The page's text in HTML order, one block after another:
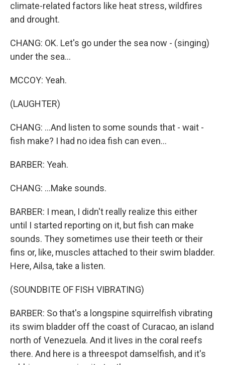
climate-related factors like heat stress, wildfires
and drought.
CHANG: OK. Let's go under the sea now - (singing)
under the sea...
MCCOY: Yeah.
(LAUGHTER)
CHANG: ...And listen to some sounds that - wait -
fish make? I had no idea fish can even...
BARBER: Yeah.
CHANG: ...Make sounds.
BARBER: I mean, I didn't really realize this either
until I started reporting on it, but fish can make
sounds. They sometimes use their teeth or their
fins or, like, muscles attached to their swim bladder.
Here, Ailsa, take a listen.
(SOUNDBITE OF FISH VIBRATING)
BARBER: So that's a longspine squirrelfish vibrating
its swim bladder off the coast of Curacao, an island
north of Venezuela. And it lives in the coral reefs
there. And here is a threespot damselfish, and it's